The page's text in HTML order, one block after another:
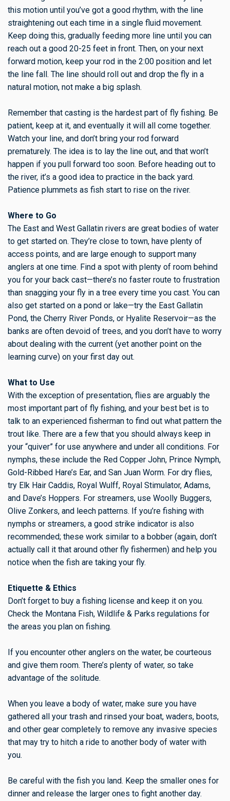
this motion until you’ve got a good rhythm, with the line
straightening out each time in a single fluid movement.
Keep doing this, gradually feeding more line until you can
reach out a good 20-25 feet in front. Then, on your next
forward motion, keep your rod in the 2:00 position and let
the line fall. The line should roll out and drop the fly in a
natural motion, not make a big splash.
Remember that casting is the hardest part of fly fishing. Be
patient, keep at it, and eventually it will all come together.
Watch your line, and don’t bring your rod forward
prematurely. The idea is to lay the line out, and that won’t
happen if you pull forward too soon. Before heading out to
the river, it’s a good idea to practice in the back yard.
Patience plummets as fish start to rise on the river.
Where to Go
The East and West Gallatin rivers are great bodies of water
to get started on. They’re close to town, have plenty of
access points, and are large enough to support many
anglers at one time. Find a spot with plenty of room behind
you for your back cast—there’s no faster route to frustration
than snagging your fly in a tree every time you cast. You can
also get started on a pond or lake—try the East Gallatin
Pond, the Cherry River Ponds, or Hyalite Reservoir—as the
banks are often devoid of trees, and you don’t have to worry
about dealing with the current (yet another point on the
learning curve) on your first day out.
What to Use
With the exception of presentation, flies are arguably the
most important part of fly fishing, and your best bet is to
talk to an experienced fisherman to find out what pattern the
trout like. There are a few that you should always keep in
your “quiver” for use anywhere and under all conditions. For
nymphs, these include the Red Copper John, Prince Nymph,
Gold-Ribbed Hare’s Ear, and San Juan Worm. For dry flies,
try Elk Hair Caddis, Royal Wulff, Royal Stimulator, Adams,
and Dave’s Hoppers. For streamers, use Woolly Buggers,
Olive Zonkers, and leech patterns. If you’re fishing with
nymphs or streamers, a good strike indicator is also
recommended; these work similar to a bobber (again, don’t
actually call it that around other fly fishermen) and help you
notice when the fish are taking your fly.
Etiquette & Ethics
Don’t forget to buy a fishing license and keep it on you.
Check the Montana Fish, Wildlife & Parks regulations for
the areas you plan on fishing.
If you encounter other anglers on the water, be courteous
and give them room. There’s plenty of water, so take
advantage of the solitude.
When you leave a body of water, make sure you have
gathered all your trash and rinsed your boat, waders, boots,
and other gear completely to remove any invasive species
that may try to hitch a ride to another body of water with
you.
Be careful with the fish you land. Keep the smaller ones for
dinner and release the larger ones to fight another day.